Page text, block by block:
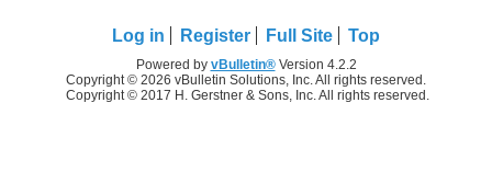
Log in Register Full Site Top
Powered by vBulletin®Version 4.2.2
Copyright © 2026 vBulletin Solutions, Inc. All rights reserved.
Copyright © 2017 H. Gerstner & Sons, Inc. All rights reserved.